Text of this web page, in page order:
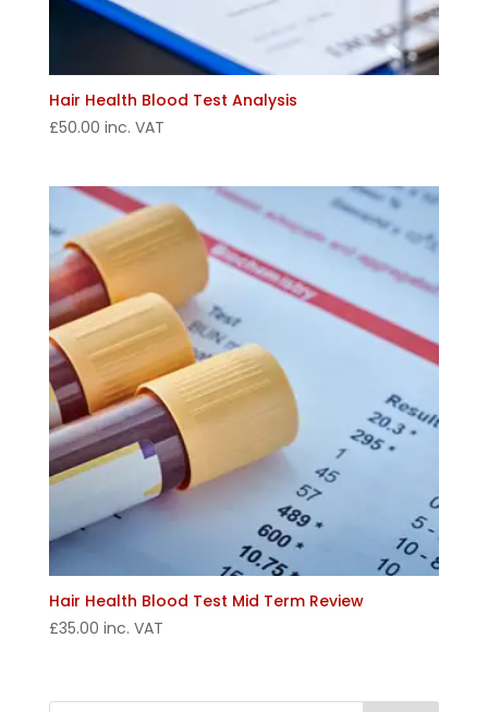
Hair Health Blood Test Analysis
£50.00 inc. VAT
Hair Health Blood Test Mid Term Review
£35.00 inc. VAT